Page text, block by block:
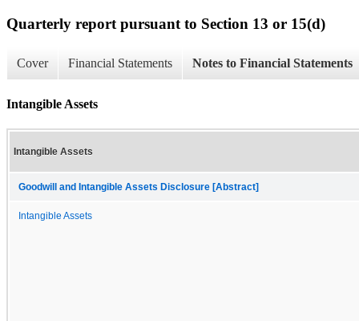
Quarterly report pursuant to Section 13 or 15(d)
Cover Financial Statements Notes to Financial Statements
Intangible Assets
Intangible Assets
Goodwill and Intangible Assets Disclosure [Abstract]
Intangible Assets